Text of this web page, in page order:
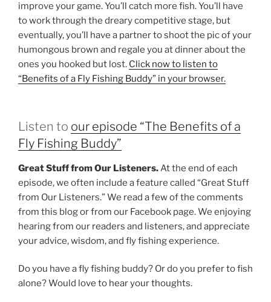
improve your game. You’ll catch more fish. You’ll have
to work through the dreary competitive stage, but
eventually, you’ll have a partner to shoot the pic of your
humongous brown and regale you at dinner about the
ones you hooked but lost. Click now to listen to
“Benefits of a Fly Fishing Buddy” in your browser.
Listen to our episode “The Benefits of a
Fly Fishing Buddy”
Great Stuff from Our Listeners. At the end of each
episode, we often include a feature called “Great Stuff
from Our Listeners.” We read a few of the comments
from this blog or from our Facebook page. We enjoying
hearing from our readers and listeners, and appreciate
your advice, wisdom, and fly fishing experience.
Do you have a fly fishing buddy? Or do you prefer to fish
alone? Would love to hear your thoughts.